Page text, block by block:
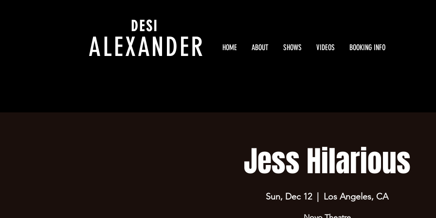
DESI
ALEXANDER HOME ABOUT SHOWS VIDEOS BOOKING INFO
Jess Hilarious
Sun, Dec 12
  |
Los Angeles, CA